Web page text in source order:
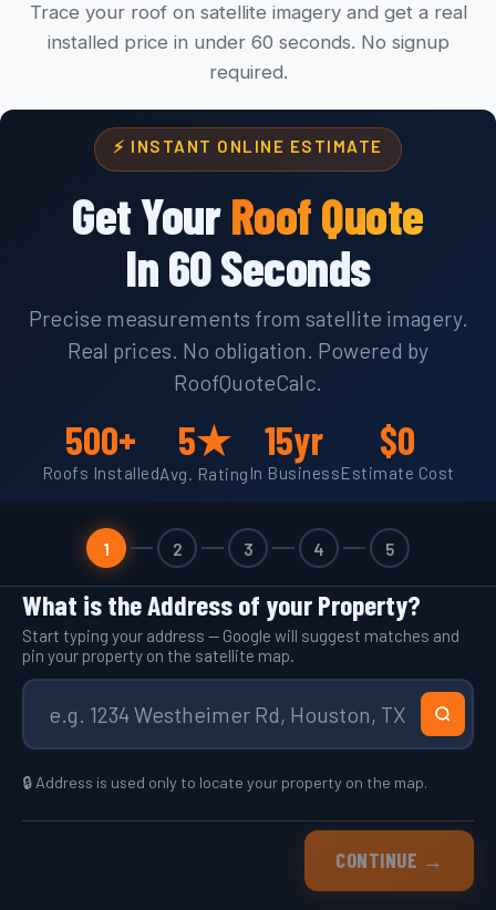
Trace your roof on satellite imagery and get a real
installed price in under 60 seconds. No signup
required.